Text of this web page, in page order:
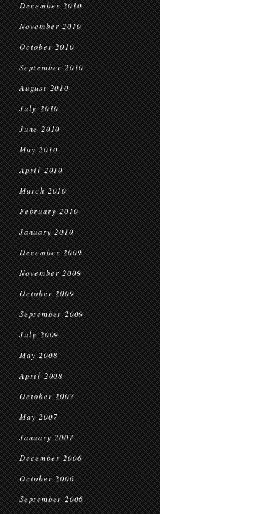
December 2010
November 2010
October 2010
September 2010
August 2010
July 2010
June 2010
May 2010
April 2010
March 2010
February 2010
January 2010
December 2009
November 2009
October 2009
September 2009
July 2009
May 2008
April 2008
October 2007
May 2007
January 2007
December 2006
October 2006
September 2006